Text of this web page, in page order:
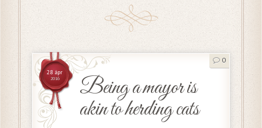
Being a mayor is
akin to herding cats
28 ápr
2016
0